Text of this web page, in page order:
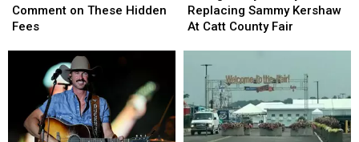
State
Hunters
Comment on These Hidden
Fees
State
Hunters
Hidden
Replacing
Sammy
Catt
County
Fair
Replacing Sammy Kershaw
At Catt County Fair
Replacing
Sammy
Catt
County
Fair